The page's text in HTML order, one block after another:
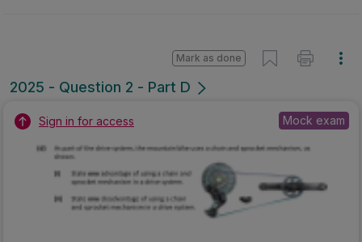
2025 - Question 2 - Part D
Mark as done
Sign in for access Mock exam